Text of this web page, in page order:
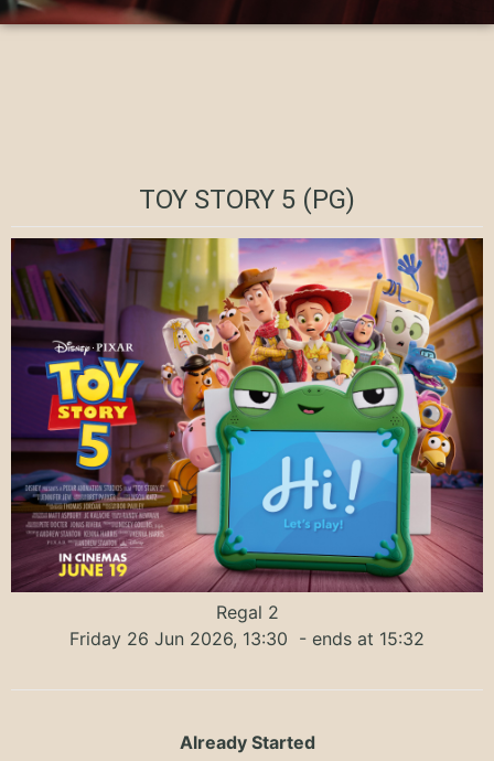
TOY STORY 5 (PG)
Regal 2
Friday 26 Jun 2026, 13:30 - ends at 15:32
Already Started